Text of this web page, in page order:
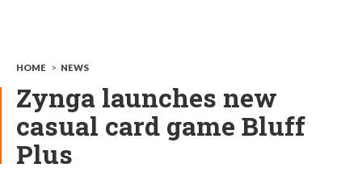
HOME > NEWS
Zynga launches new
casual card game Bluff
Plus